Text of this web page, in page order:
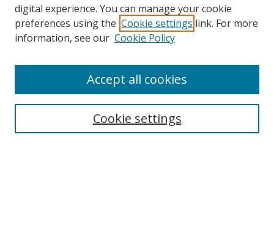
Browse
Collections
Disciplines
Enter search terms:
digital experience. You can manage your cookie
preferences using the Cookie settings link. For more
information, see our Cookie Policy
Cookie settings
Accept all cookies